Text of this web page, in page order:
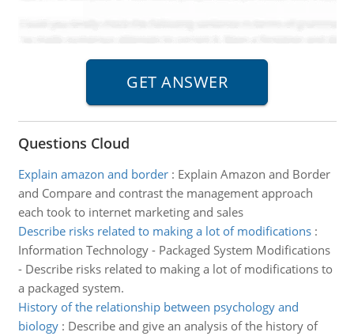
Questions Cloud
Explain amazon and border: Explain Amazon and Border
and Compare and contrast the management approach
each took to internet marketing and sales
Describe risks related to making a lot of modifications:
Information Technology - Packaged System Modifications
- Describe risks related to making a lot of modifications to
a packaged system.
History of the relationship between psychology and
biology: Describe and give an analysis of the history of